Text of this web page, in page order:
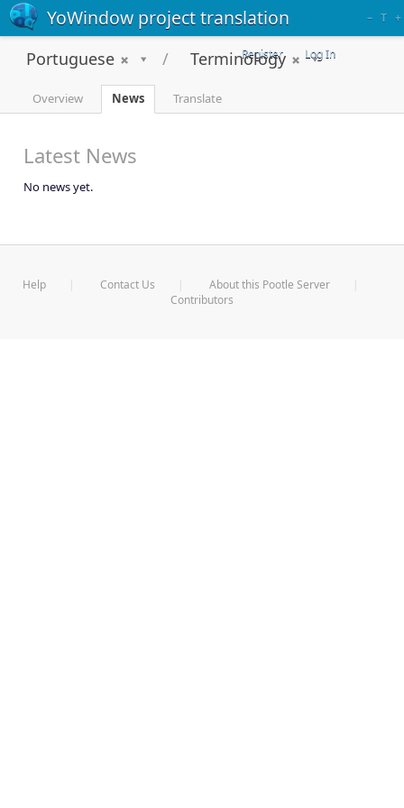
YoWindow project translation – T +
Register Log In
Portuguese Terminology
Overview News Translate
Latest News
No news yet.
Help Contact Us
About this Pootle Server
Contributors